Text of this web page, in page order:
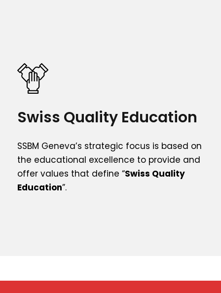
Swiss Quality Education
SSBM Geneva’s strategic focus is based on
the educational excellence to provide and
offer values that define “Swiss Quality
Education”.